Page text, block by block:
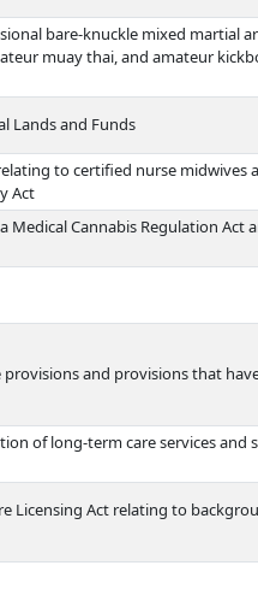
bare-knuckle mixed martial
muay thai, and amateur
Lands and Funds
to certified nurse midwives
Act
Medical Cannabis Regulation
and provisions that
of long-term care services and
Licensing Act relating to